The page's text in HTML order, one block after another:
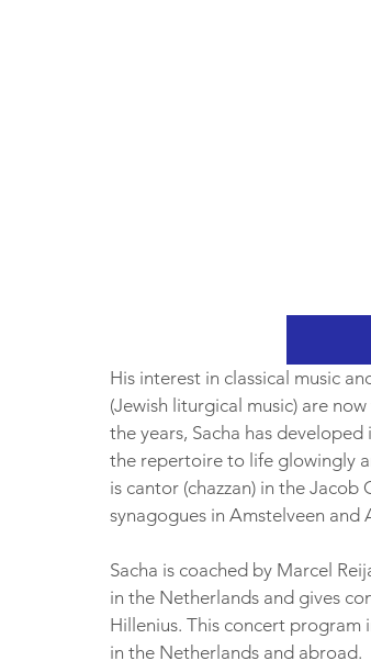
His interest in classical music
(Jewish liturgical music) are
the years, Sacha has
the repertoire to life glowingly
is cantor (chazzan) in the
synagogues in Amstelveen and
Sacha is coached by Marcel
in the Netherlands and gives
Hillenius. This concert
in the Netherlands and abroad.